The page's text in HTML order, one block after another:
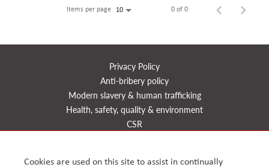
Items per page 10 0 of 0
Privacy Policy
Anti-bribery policy
Modern slavery & human trafficking
Health, safety, quality & environment
CSR
Cookies are used on this site to assist in continually